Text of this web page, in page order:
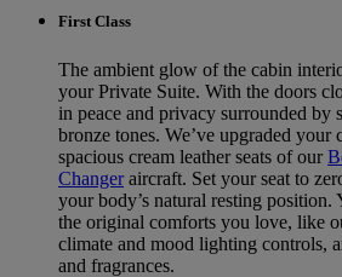
First Class
The ambient glow of the cabin
your Private Suite. With the doors
in peace and privacy surrounded by
bronze tones. We’ve upgraded your
spacious cream leather seats of our
Changeraircraft. Set your seat to
your body’s natural resting position.
the original comforts you love, like
climate and mood lighting controls,
and fragrances.